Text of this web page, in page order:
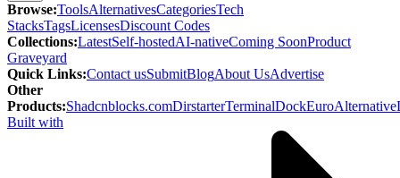
Browse:ToolsAlternativesCategoriesTech
StacksTagsLicensesDiscount Codes
Collections:LatestSelf-hostedAI-nativeComing SoonProduct
Graveyard
Quick Links:Contact usSubmitBlogAbout UsAdvertise
Other
Products:Shadcnblocks.comDirstarterTerminalDockEuroAlternative
Built with